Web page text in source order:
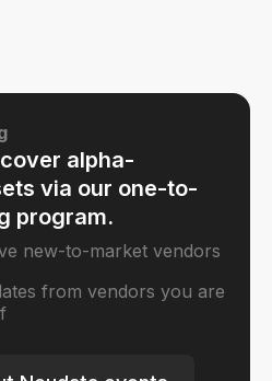
alpha-
via our one-to-
program.
new-to-market vendors
from vendors you are